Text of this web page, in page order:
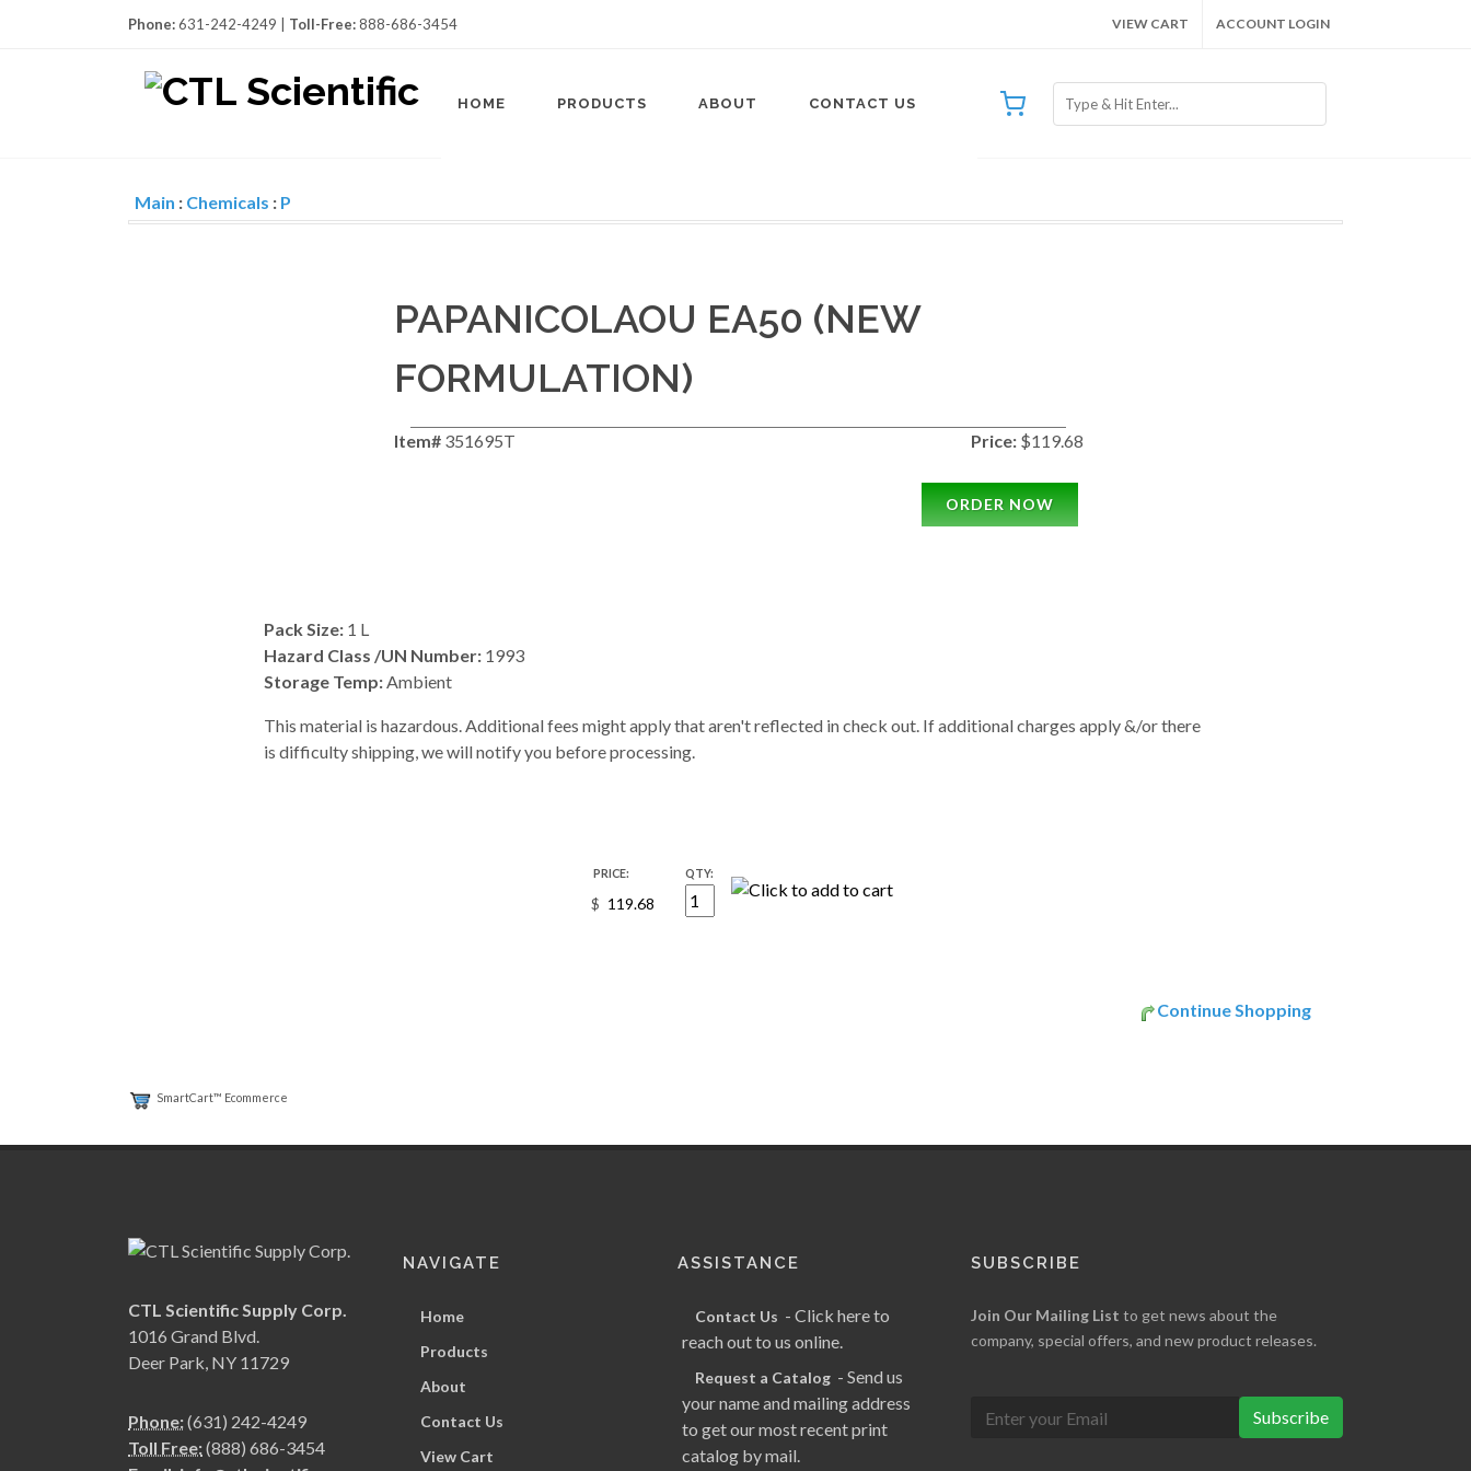
Phone:631-242-4249 | Toll-Free:888-686-3454 VIEW CART ACCOUNT LOGIN
HOME PRODUCTS ABOUT CONTACT US
Main : Chemicals : P
PAPANICOLAOU EA50 (NEW
FORMULATION)
Item# 351695T Price: $119.68
ORDER NOW
Pack Size:1 L
Hazard Class /UN Number:1993
Storage Temp:Ambient
This material is hazardous. Additional fees might apply that aren't reflected in check out. If additional charges apply &/or there
is difficulty shipping, we will notify you before processing.
PRICE:
$
QTY:
Continue Shopping
SmartCart™ Ecommerce
CTL Scientific Supply Corp.
1016 Grand Blvd.
Deer Park, NY 11729
Phone:(631) 242-4249
Toll Free:(888) 686-3454
NAVIGATE
Home
Products
About
Contact Us
View Cart
ASSISTANCE
Contact Us - Click here to
reach out to us online.
Request a Catalog - Send us
your name and mailing address
to get our most recent print
catalog by mail.
SUBSCRIBE
Join Our Mailing List to get news about the
company, special offers, and new product releases.
Subscribe